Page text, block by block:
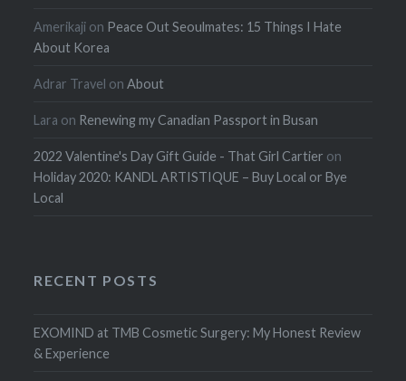
Amerikaji on Peace Out Seoulmates: 15 Things I Hate
About Korea
Adrar Travel onAbout
Lara on Renewing my Canadian Passport in Busan
2022 Valentine's Day Gift Guide - That Girl Cartier on
Holiday 2020: KANDL ARTISTIQUE – Buy Local or Bye
Local
RECENT POSTS
EXOMIND at TMB Cosmetic Surgery: My Honest Review
& Experience